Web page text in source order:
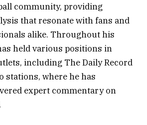
community, providing
that resonate with fans and
alike. Throughout his
held various positions in
including The Daily Record
stations, where he has
expert commentary on